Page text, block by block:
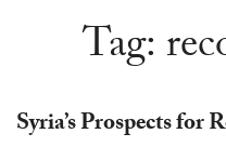
Tag:
Syria’s Prospects